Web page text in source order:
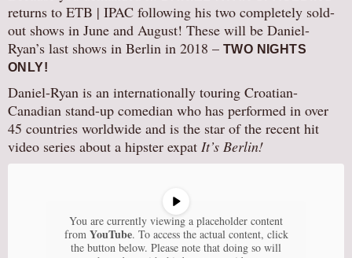
returns to ETB | IPAC following his two completely sold-
out shows in June and August! These will be Daniel-
Ryan’s last shows in Berlin in 2018 – TWO NIGHTS
ONLY!
Daniel-Ryan is an internationally touring Croatian-
Canadian stand-up comedian who has performed in over
45 countries worldwide and is the star of the recent hit
video series about a hipster expat It’s Berlin!
You are currently viewing a placeholder content
from YouTube. To access the actual content, click
the button below. Please note that doing so will